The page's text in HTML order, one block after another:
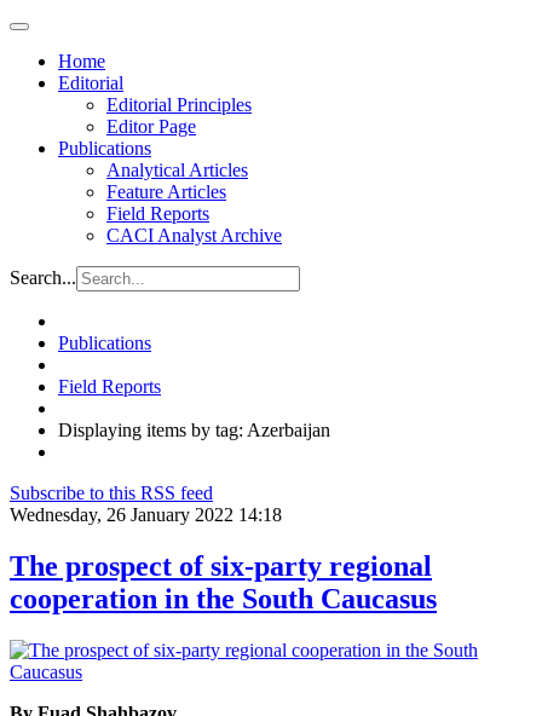
Home
Editorial
Editorial Principles
Editor Page
Publications
Analytical Articles
Feature Articles
Field Reports
CACI Analyst Archive
Search...
Publications
Field Reports
Displaying items by tag: Azerbaijan
Subscribe to this RSS feed
Wednesday, 26 January 2022 14:18
The prospect of six-party regional
cooperation in the South Caucasus